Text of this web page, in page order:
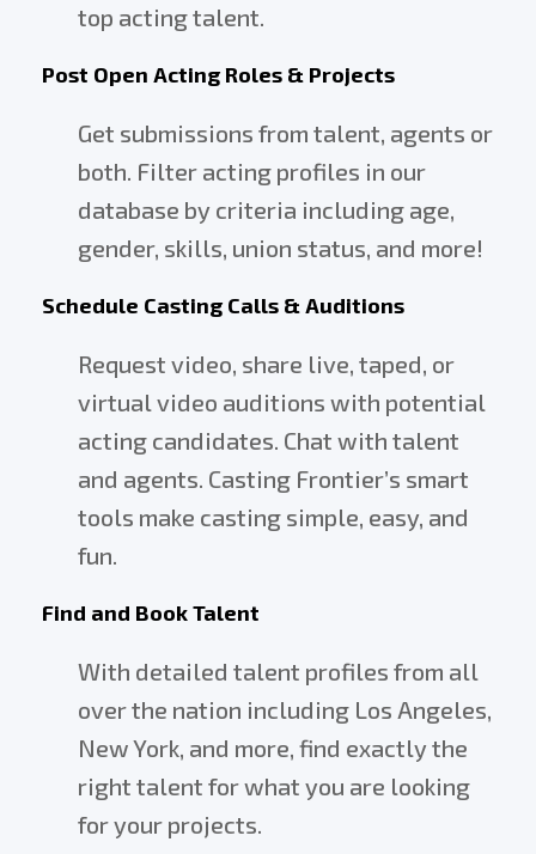
top acting talent.
Post Open Acting Roles & Projects
Get submissions from talent, agents or
both. Filter acting profiles in our
database by criteria including age,
gender, skills, union status, and more!
Schedule Casting Calls & Auditions
Request video, share live, taped, or
virtual video auditions with potential
acting candidates. Chat with talent
and agents. Casting Frontier’s smart
tools make casting simple, easy, and
fun.
Find and Book Talent
With detailed talent profiles from all
over the nation including Los Angeles,
New York, and more, find exactly the
right talent for what you are looking
for your projects.